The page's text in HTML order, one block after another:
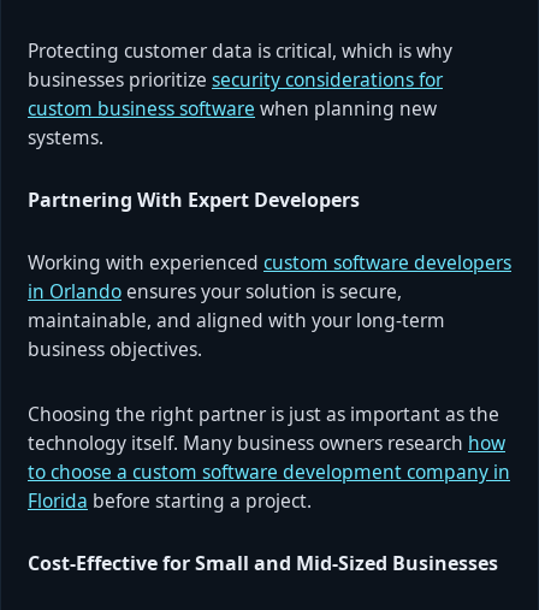
Protecting customer data is critical, which is why
businesses prioritize security considerations for
custom business software when planning new
systems.
Partnering With Expert Developers
Working with experienced custom software developers
in Orlandoensures your solution is secure,
maintainable, and aligned with your long-term
business objectives.
Choosing the right partner is just as important as the
technology itself. Many business owners research how
to choose a custom software development company in
Florida before starting a project.
Cost-Effective for Small and Mid-Sized Businesses